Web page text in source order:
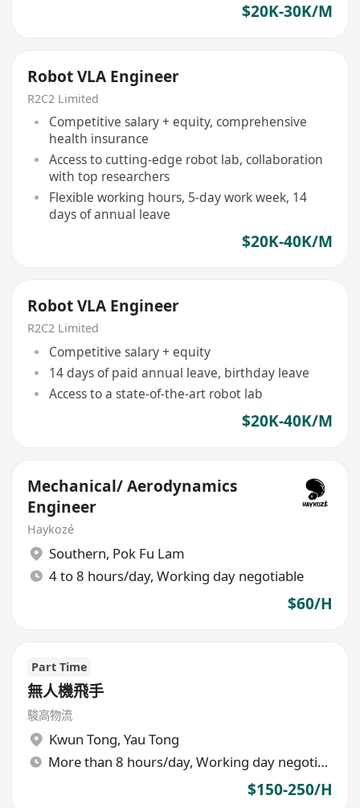
$20K-30K/M
Robot VLA Engineer
R2C2 Limited
Competitive salary + equity, comprehensive
health insurance
Access to cutting-edge robot lab, collaboration
with top researchers
Flexible working hours, 5-day work week, 14
days of annual leave
$20K-40K/M
Robot VLA Engineer
R2C2 Limited
Competitive salary + equity
14 days of paid annual leave, birthday leave
Access to a state-of-the-art robot lab
$20K-40K/M
Mechanical/ Aerodynamics
Engineer
Haykozé
Southern, Pok Fu Lam
4 to 8 hours/day, Working day negotiable
$60/H
Part Time
無人機飛手
駿高物流
Kwun Tong, Yau Tong
More than 8 hours/day, Working day negotiable
$150-250/H